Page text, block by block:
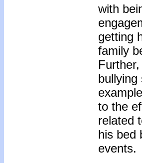
with
getting
family
bullying
to the
related
his bed
events.